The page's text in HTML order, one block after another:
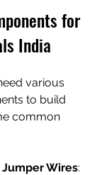
for
India
various
to build
common
Wires: